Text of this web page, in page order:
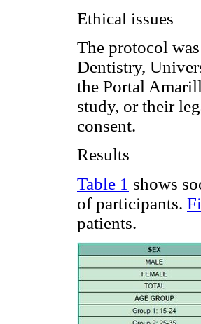
Ethical issues
The protocol
Dentistry,
the Portal
study, or their
consent.
Results
Table 1 shows
of participants.
patients.